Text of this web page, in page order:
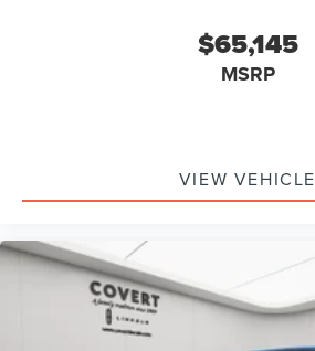
$65,145
MSRP
VIEW VEHICLE